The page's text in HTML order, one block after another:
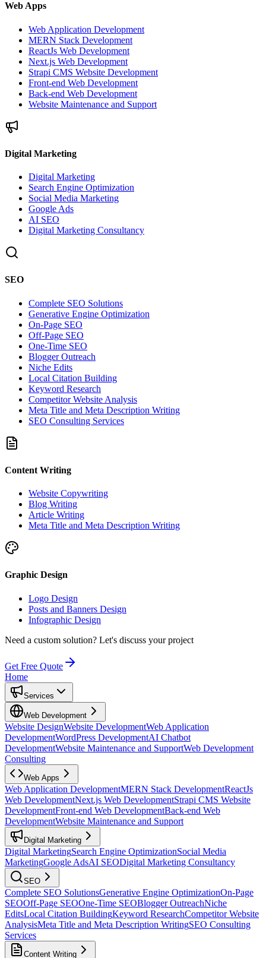
Web Apps
Web Application Development
MERN Stack Development
ReactJs Web Development
Next.js Web Development
Strapi CMS Website Development
Front-end Web Development
Back-end Web Development
Website Maintenance and Support
Digital Marketing
Digital Marketing
Search Engine Optimization
Social Media Marketing
Google Ads
AI SEO
Digital Marketing Consultancy
SEO
Complete SEO Solutions
Generative Engine Optimization
On-Page SEO
Off-Page SEO
One-Time SEO
Blogger Outreach
Niche Edits
Local Citation Building
Keyword Research
Competitor Website Analysis
Meta Title and Meta Description Writing
SEO Consulting Services
Content Writing
Website Copywriting
Blog Writing
Article Writing
Meta Title and Meta Description Writing
Graphic Design
Logo Design
Posts and Banners Design
Infographic Design
Need a custom solution? Let's discuss your project
Get Free Quote
Home
Services
Web Development
Website DesignWebsite DevelopmentWeb Application
DevelopmentWordPress DevelopmentAI Chatbot
DevelopmentWebsite Maintenance and SupportWeb Development
Consulting
Web Apps
Web Application DevelopmentMERN Stack DevelopmentReactJs
Web DevelopmentNext.js Web DevelopmentStrapi CMS Website
DevelopmentFront-end Web DevelopmentBack-end Web
DevelopmentWebsite Maintenance and Support
Digital Marketing
Digital MarketingSearch Engine OptimizationSocial Media
MarketingGoogle AdsAI SEODigital Marketing Consultancy
SEO
Complete SEO SolutionsGenerative Engine OptimizationOn-Page
SEOOff-Page SEOOne-Time SEOBlogger OutreachNiche
EditsLocal Citation BuildingKeyword ResearchCompetitor Website
AnalysisMeta Title and Meta Description WritingSEO Consulting
Services
Content Writing